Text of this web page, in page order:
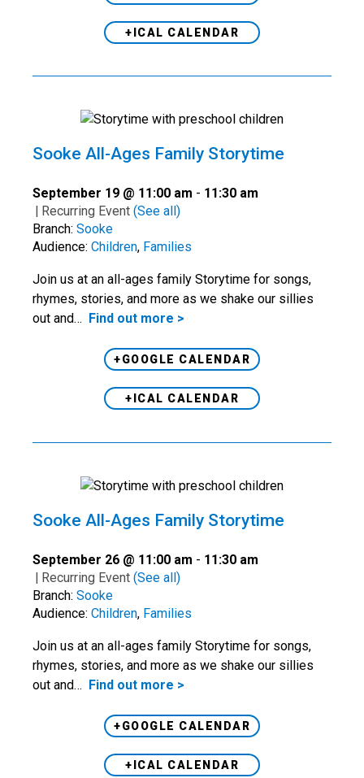
+ICAL CALENDAR
Sooke All-Ages Family Storytime
September 19 @ 11:00 am - 11:30 am
Recurring Event (See all)
Branch: Sooke
Audience: Children, Families
Join us at an all-ages family Storytime for songs,
rhymes, stories, and more as we shake our sillies
out and…
Find out more >
+GOOGLE CALENDAR
+ICAL CALENDAR
Sooke All-Ages Family Storytime
September 26 @ 11:00 am - 11:30 am
| Recurring Event (See all)
Branch: Sooke
Audience: Children, Families
Join us at an all-ages family Storytime for songs,
rhymes, stories, and more as we shake our sillies
out and… Find out more >
+GOOGLE CALENDAR
+ICAL CALENDAR